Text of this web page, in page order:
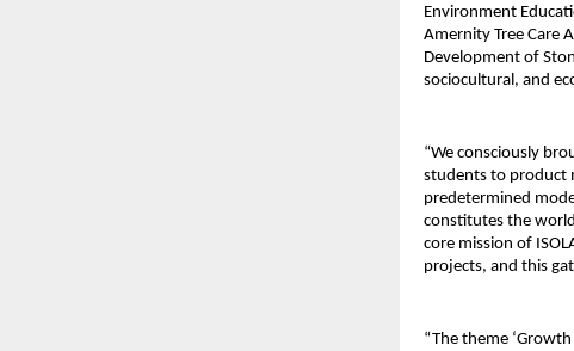
Environment
Amernity Tree Care
Development of
sociocultural, and
“We consciously
students to product
predetermined
constitutes the
core mission of
projects, and this
“The theme